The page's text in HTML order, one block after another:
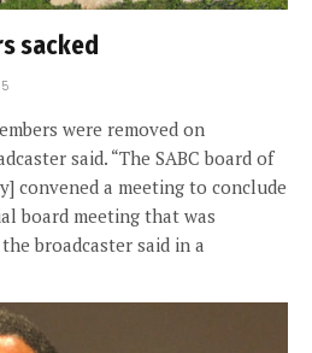
sacked
were removed on
said. “The SABC board of
convened a meeting to conclude
board meeting that was
broadcaster said in a